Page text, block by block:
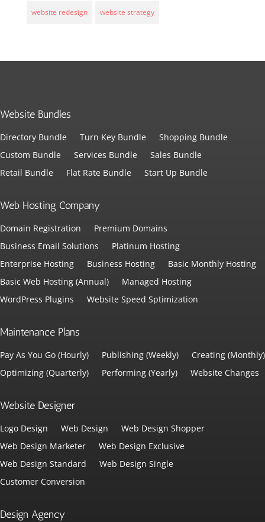
website redesign website strategy
Website Bundles
Directory Bundle Turn Key Bundle
Shopping Bundle
Custom Bundle
Services Bundle
Sales Bundle
Retail Bundle
Flat Rate Bundle Start Up Bundle
Web Hosting Company
Domain Registration
Premium Domains
Business Email Solutions
Platinum Hosting
Enterprise Hosting
Business Hosting
Basic Monthly Hosting
Basic Web Hosting (Annual)
Managed Hosting
WordPress Plugins
Website Speed Sptimization
Maintenance Plans
Pay As You Go (Hourly) Publishing (Weekly)
Creating (Monthly)
Optimizing (Quarterly)
Performing (Yearly) Website Changes
Website Designer
Logo Design Web Design
Web Design Shopper
Web Design Marketer
Web Design Exclusive
Web Design Standard
Web Design Single
Customer Conversion
Design Agency